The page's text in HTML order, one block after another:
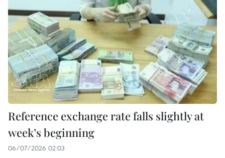
Reference exchange rate falls slightly at
week’s beginning
06/07/2026 02:03